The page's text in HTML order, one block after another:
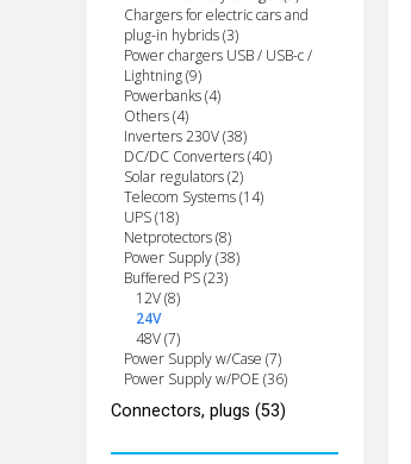
Chargers for electric cars and
plug-in hybrids (3)
Power chargers USB / USB-c /
Lightning (9)
Powerbanks (4)
Others (4)
Inverters 230V (38)
DC/DC Converters (40)
Solar regulators (2)
Telecom Systems (14)
UPS (18)
Netprotectors (8)
Power Supply (38)
Buffered PS (23)
12V (8)
24V
48V (7)
Power Supply w/Case (7)
Power Supply w/POE (36)
Connectors, plugs (53)